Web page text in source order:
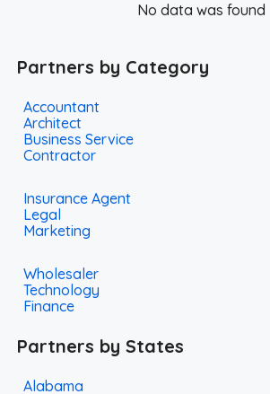
No data was found
Partners by Category
Accountant
Architect
Business Service
Contractor
Insurance Agent
Legal
Marketing
Wholesaler
Technology
Finance
Partners by States
Alabama